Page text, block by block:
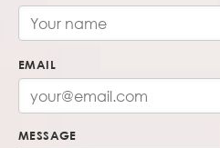
EMAIL
MESSAGE